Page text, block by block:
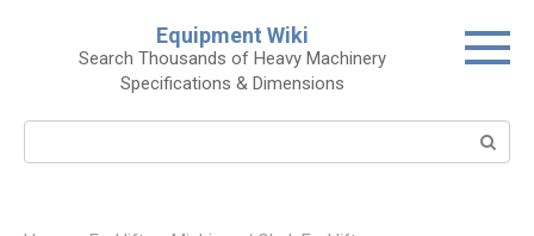
Equipment Wiki
Search Thousands of Heavy Machinery
Specifications & Dimensions